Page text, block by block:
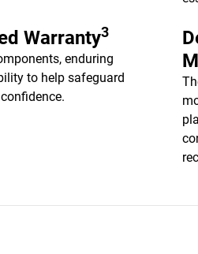
Warranty3
enduring
to help safeguard